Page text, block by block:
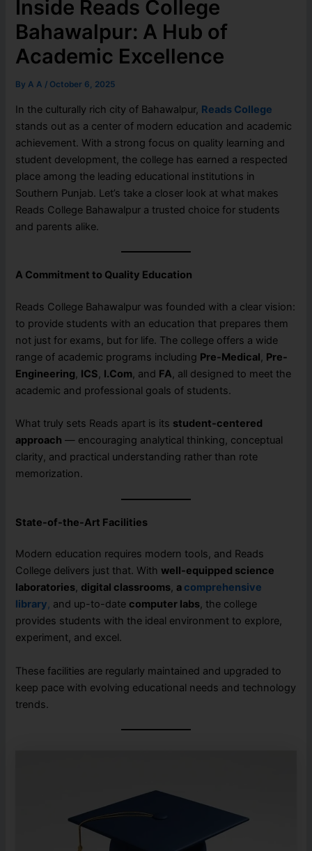
Inside Reads College
Bahawalpur: A Hub of
Academic Excellence
ByA A / October 6, 2025
In the culturally rich city of Bahawalpur, Reads College
stands out as a center of modern education and academic
achievement. With a strong focus on quality learning and
student development, the college has earned a respected
place among the leading educational institutions in
Southern Punjab. Let’s take a closer look at what makes
Reads College Bahawalpur a trusted choice for students
and parents alike.
A Commitment to Quality Education
Reads College Bahawalpur was founded with a clear vision:
to provide students with an education that prepares them
not just for exams, but for life. The college offers a wide
range of academic programs including Pre-Medical, Pre-
Engineering, ICS, I.Com, and FA, all designed to meet the
academic and professional goals of students.
What truly sets Reads apart is its student-centered
approach — encouraging analytical thinking, conceptual
clarity, and practical understanding rather than rote
memorization.
State-of-the-Art Facilities
Modern education requires modern tools, and Reads
College delivers just that. Withwell-equipped science
laboratories, digital classrooms, a comprehensive
library, and up-to-date computer labs, the college
provides students with the ideal environment to explore,
experiment, and excel.
These facilities are regularly maintained and upgraded to
keep pace with evolving educational needs and technology
trends.